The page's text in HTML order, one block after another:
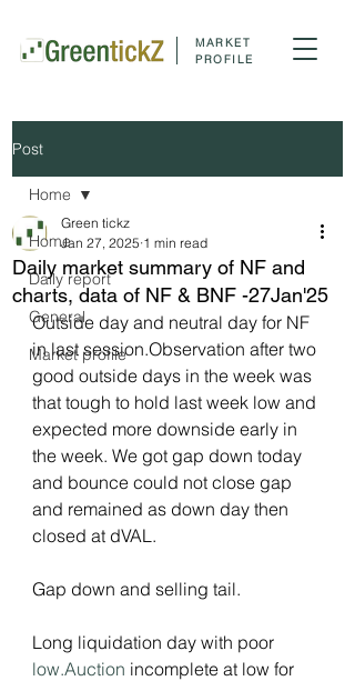
MARKET
PROFILE
Post
Home
Daily report
General
Market profile
Home
Daily market summary of NF and
charts, data of NF & BNF -27Jan'25
Green tickz
Jan 27, 2025 1 min read
Outside day and neutral day for NF
in last session.Observation after two
good outside days in the week was
that tough to hold last week low and
expected more downside early in
the week. We got gap down today
and bounce could not close gap
and remained as down day then
closed at dVAL.
Gap down and selling tail.
Long liquidation day with poor
low.Auction incomplete at low for